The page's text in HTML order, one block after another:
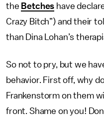
the Betches have
Crazy Bitch”) and their
than Dina Lohan’s
So not to pry, but we
behavior. First off, why
Frankenstorm on them
front. Shame on you!